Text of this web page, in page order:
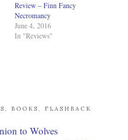
Review – Finn Fancy
Necromancy
June 4, 2016
In "Reviews"
, BOOKS , FLASHBACK
to Wolves